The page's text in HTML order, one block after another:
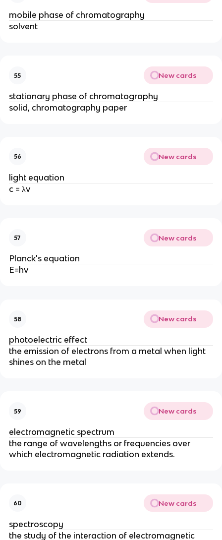
mobile phase of chromatography
solvent
55 New cards
stationary phase of chromatography
solid, chromatography paper
56 New cards
light equation
c = λv
57 New cards
Planck's equation
E=hv
58 New cards
photoelectric effect
the emission of electrons from a metal when light
shines on the metal
59 New cards
electromagnetic spectrum
the range of wavelengths or frequencies over
which electromagnetic radiation extends.
60 New cards
spectroscopy
the study of the interaction of electromagnetic